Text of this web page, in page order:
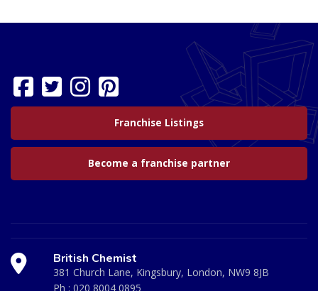
Franchise Listings
Become a franchise partner
British Chemist
381 Church Lane, Kingsbury, London, NW9 8JB
Ph : 020 8004 0895